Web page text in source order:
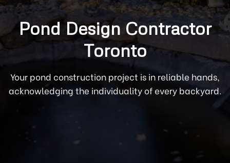
Pond Design Contractor
Toronto
Your pond construction project is in reliable hands,
acknowledging the individuality of every backyard.